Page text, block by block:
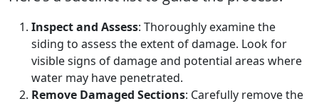
Inspect and Assess: Thoroughly examine the
siding to assess the extent of damage. Look for
visible signs of damage and potential areas where
water may have penetrated.
Remove Damaged Sections: Carefully remove the